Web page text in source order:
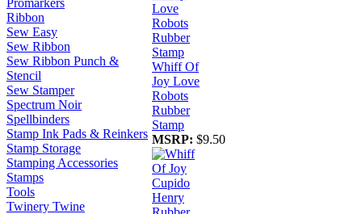
Ribbon
Sew Easy
Sew Ribbon
Sew Ribbon Punch &
Stencil
Sew Stamper
Spectrum Noir
Spellbinders
Stamp Ink Pads & Reinkers
Stamp Storage
Stamping Accessories
Stamps
Tools
Twinery Twine
Whiff Of
Joy Love
Robots
Rubber
Stamp
MSRP: $9.50